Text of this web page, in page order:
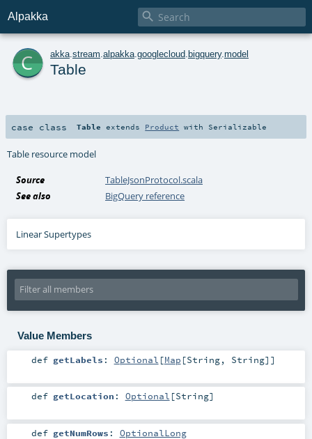
Alpakka 
c akka stream alpakka googlecloud bigquery. model
Table
case class Table extends Product with Serializable
Table resource model
Source
TableJsonProtocol.scala
See also
BigQuery reference
Linear Supertypes
Value Members
def getLabels : Optional [Map [String, String]]
def getLocation : Optional [String]
def getNumRows : OptionalLong